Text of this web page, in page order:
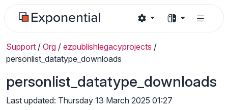
Support / Org / ezpublishlegacyprojects /
personlist_datatype_downloads
personlist_datatype_downloads
Last updated: Thursday 13 March 2025 01:27